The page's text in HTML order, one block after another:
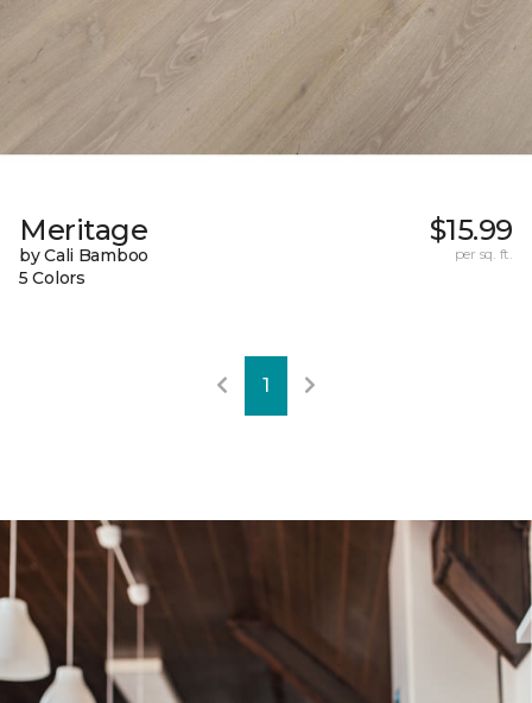
Meritage
by Cali Bamboo
5 Colors
$15.99
per sq. ft.
1